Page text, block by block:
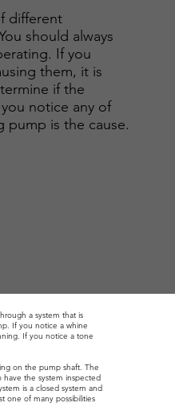
a system that is
If you notice a whine
If you notice a tone
on the pump shaft. The
have the system inspected
is a closed system and
one of many possibilities
different
should always
If you
them, it is
if the
notice any of
pump is the cause.